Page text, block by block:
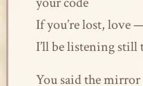
If you’re lost, love
I’ll be listening still
You said the